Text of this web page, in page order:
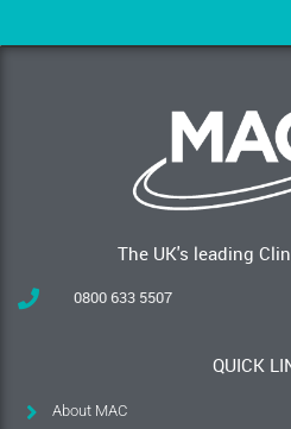
The UK's leading
0800 633 5507
QUICK
About MAC